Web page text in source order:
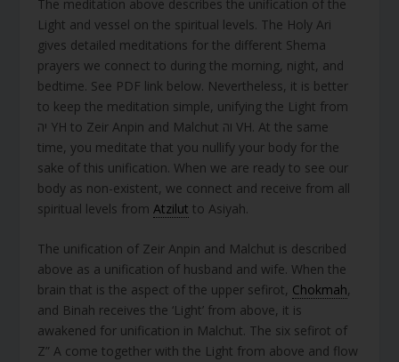
The meditation above describes the unification of the
Light and vessel on the spiritual levels. The Holy Ari
gives detailed meditations for the different Shema
prayers we connect to during the morning, night, and
bedtime. See PDF link below. Nevertheless, it is better
to keep the meditation simple, unifying the Light from
יה YH to Zeir Anpin and Malchut וה VH. At the same
time, you meditate that you nullify your body for the
sake of this unification. When we are ready to see our
body as non-existent, we connect and receive from all
spiritual levels from Atzilut to Asiyah.
The unification of Zeir Anpin and Malchut is described
above as a unification of husband and wife. When the
brain that is the aspect of the upper sefirot, Chokmah,
and Binah receives the ‘Light’ from above, it is
awakened for unification in Malchut. The six sefirot of
Z” A come together with the Light from above and flow